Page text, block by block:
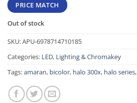
PRICE MATCH
Out of stock
SKU:APU-6978714710185
Categories: LED, Lighting & Chromakey
Tags:amaran, bicolor, halo 300x, halo series,